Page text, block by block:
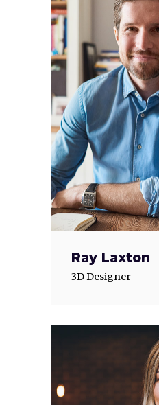
Ray Laxton
3D Designer